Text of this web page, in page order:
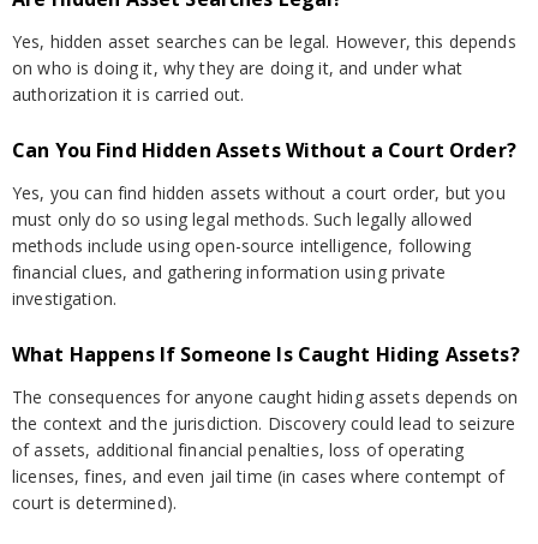
Yes, hidden asset searches can be legal. However, this depends
on who is doing it, why they are doing it, and under what
authorization it is carried out.
Can You Find Hidden Assets Without a Court Order?
Yes, you can find hidden assets without a court order, but you
must only do so using legal methods. Such legally allowed
methods include using open-source intelligence, following
financial clues, and gathering information using private
investigation.
What Happens If Someone Is Caught Hiding Assets?
The consequences for anyone caught hiding assets depends on
the context and the jurisdiction. Discovery could lead to seizure
of assets, additional financial penalties, loss of operating
licenses, fines, and even jail time (in cases where contempt of
court is determined).